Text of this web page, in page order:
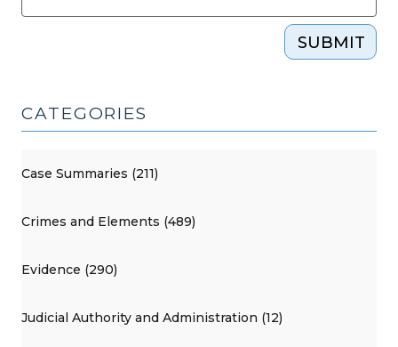
SUBMIT
CATEGORIES
Case Summaries (211)
Crimes and Elements (489)
Evidence (290)
Judicial Authority and Administration (12)